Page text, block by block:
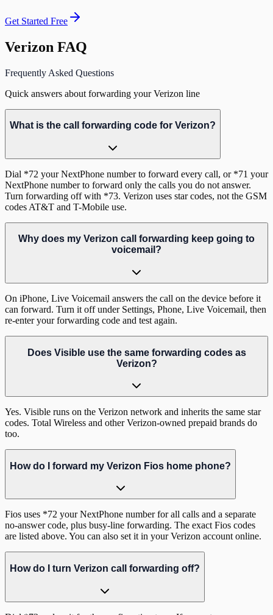
Get Started Free
Verizon FAQ
Frequently Asked Questions
Quick answers about forwarding your Verizon line
What is the call forwarding code for Verizon?
Dial *72 your NextPhone number to forward every call, or *71 your
NextPhone number to forward only the calls you do not answer.
Turn forwarding off with *73. Verizon uses star codes, not the GSM
codes AT&T and T-Mobile use.
Why does my Verizon call forwarding keep going to
voicemail?
On iPhone, Live Voicemail answers the call on the device before it
can forward. Turn it off under Settings, Phone, Live Voicemail, then
re-enter your forwarding code and test again.
Does Visible use the same forwarding codes as
Verizon?
Yes. Visible runs on the Verizon network and inherits the same star
codes. Total Wireless and other Verizon-owned prepaid brands do
too.
How do I forward my Verizon Fios home phone?
Fios uses *72 your NextPhone number for all calls and a separate
no-answer code, plus busy-line forwarding. The exact Fios codes
are listed above. You can also set it in your Verizon account online.
How do I turn Verizon call forwarding off?